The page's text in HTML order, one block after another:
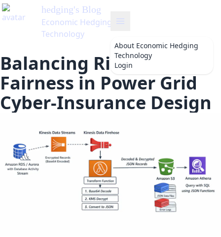
About Economic Hedging
Technology
Login
Balancing Risk and
Fairness in Power Grid
Cyber-Insurance Design